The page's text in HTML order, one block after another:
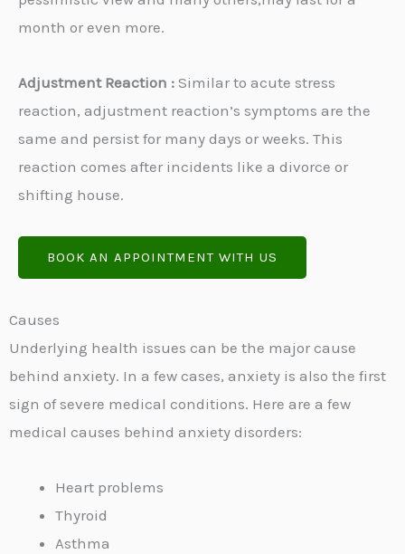
month or even more.
Adjustment Reaction : Similar to acute stress
reaction, adjustment reaction’s symptoms are the
same and persist for many days or weeks. This
reaction comes after incidents like a divorce or
shifting house.
BOOK AN APPOINTMENT WITH US
Causes
Underlying health issues can be the major cause
behind anxiety. In a few cases, anxiety is also the first
sign of severe medical conditions. Here are a few
medical causes behind anxiety disorders:
Heart problems
Thyroid
Asthma